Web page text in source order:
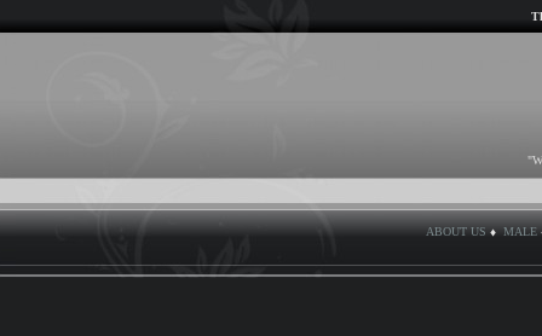
ABOUT US ♦ MALE